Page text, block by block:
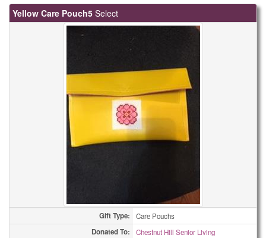
Yellow Care Pouch5 Select
Gift Type: Care Pouchs
Donated To: Chestnut Hill Senior Living